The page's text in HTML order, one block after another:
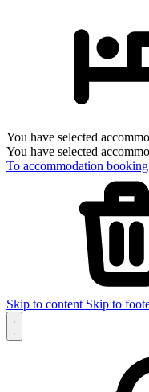
You have selected
You have selected
To accommodation booking
Skip to content Skip to